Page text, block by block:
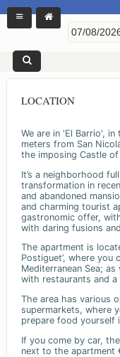
LOCATION
We are in 'El Barrio',
meters from San
the imposing Castle of
It’s a neighborhood
transformation in
and abandoned
and charming tourist
gastronomic offer,
with daring fusions
The apartment is
Postiguet’, where you
Mediterranean Sea; as
with restaurants and
The area has various
supermarkets, where
prepare food yourself
If you come by car,
next to the apartment